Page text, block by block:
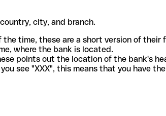
city, and branch.
time, these are a short version of their
where the bank is located.
points out the location of the bank's
see "XXX", this means that you have